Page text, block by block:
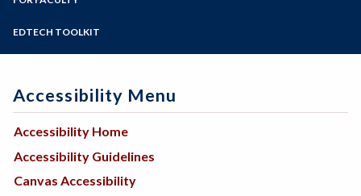
EDTECH TOOLKIT
Accessibility Menu
Accessibility Home
Accessibility Guidelines
Canvas Accessibility